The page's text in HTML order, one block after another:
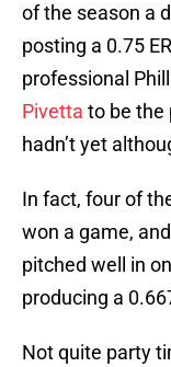
of the season a
posting a 0.75
professional
Pivetta to be the
hadn’t yet
In fact, four of
won a game,
pitched well in
producing a
Not quite party